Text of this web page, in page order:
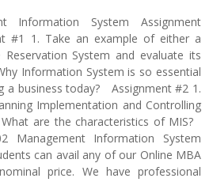
Information System Assignment
1. Take an example of either a
System and evaluate its
Information System is so essential
a business today? Assignment #2 1.
Implementation and Controlling
are the characteristics of MIS?
Management Information System
can avail any of our Online MBA
price. We have professional